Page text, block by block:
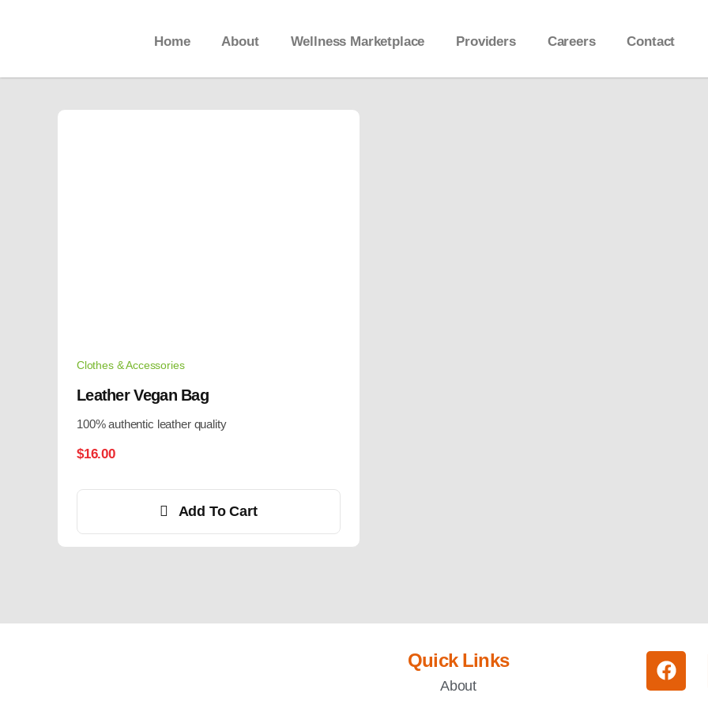
Home About Wellness Marketplace Providers Careers Contact
Clothes & Accessories
Leather Vegan Bag
100% authentic leather quality
$16.00
Add To Cart
Quick Links
About